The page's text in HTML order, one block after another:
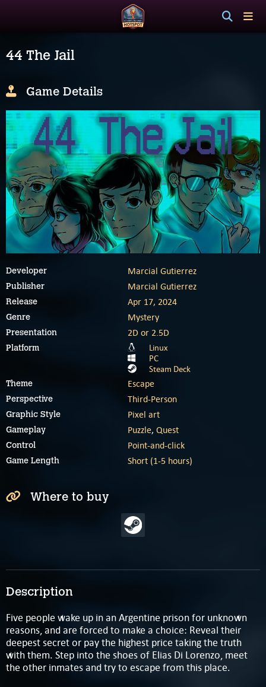
44 The Jail
Description
Five people wake up in an Argentine prison for unknown
reasons, and are forced to make a choice: Reveal their
deepest secret or pay the highest price taking the truth
with them. Step into the shoes of Elias Di Lorenzo, meet
the other inmates and try to escape from this place.
Game Details
Developer Marcial Gutierrez
Publisher Marcial Gutierrez
Release Apr 17, 2024
Genre Mystery
Presentation 2D or 2.5D
Platform
Linux
PC
Steam Deck
Theme Escape
Perspective Third-Person
Graphic Style Pixel art
Gameplay Puzzle, Quest
Control Point-and-click
Game Length Short (1-5 hours)
Where to buy